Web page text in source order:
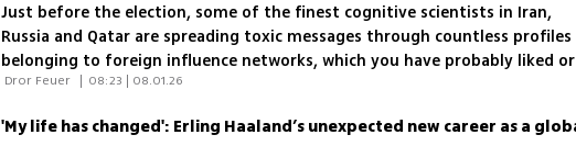
Just before the election, some of the finest cognitive scientists in Iran,
Russia and Qatar are spreading toxic messages through countless profiles
belonging to foreign influence networks, which you have probably liked or
shared as well. A report by FakeReporter and the Brandeis Institute shows
disregard for the chaos and division being sown among us has become
| 08:23 | 08.01.26